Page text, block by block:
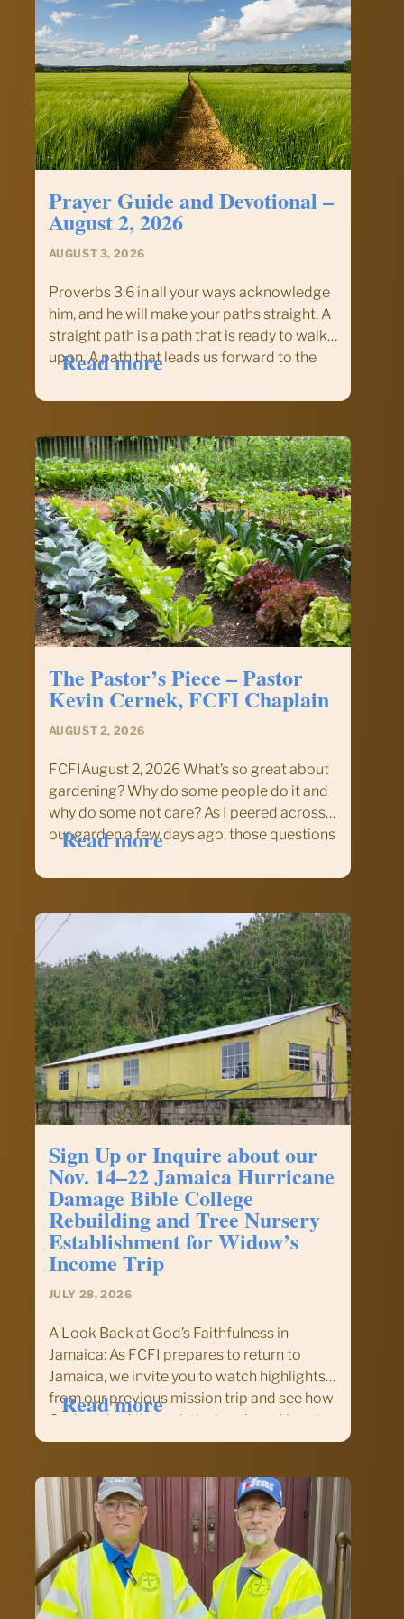
Prayer Guide and Devotional –
August 2, 2026
AUGUST 3, 2026
Proverbs 3:6 in all your ways acknowledge
him, and he will make your paths straight. A
straight path is a path that is ready to walk
upon. A path that leads us forward to the
quickest point to any…
Read more:
Guide
Devotional
–
August
2,
2026
The Pastor’s Piece – Pastor
Kevin Cernek, FCFI Chaplain
AUGUST 2, 2026
FCFIAugust 2, 2026 What’s so great about
gardening? Why do some people do it and
why do some not care? As I peered across
our garden a few days ago, those questions
wife is more…
Read more:
Pastor’s
Pastor
Kevin
Cernek,
FCFI
Chaplain
Sign Up or Inquire about our
Nov. 14–22 Jamaica Hurricane
Damage Bible College
Rebuilding and Tree Nursery
Establishment for Widow’s
Income Trip
JULY 28, 2026
A Look Back at God’s Faithfulness in
Jamaica: As FCFI prepares to return to
Jamaica, we invite you to watch highlights
from our previous mission trip and see how
God worked through the hands and hearts
of volunteers serving alongside our
Read more:
Sign
Up
Inquire
about
our
Nov.
14–
22